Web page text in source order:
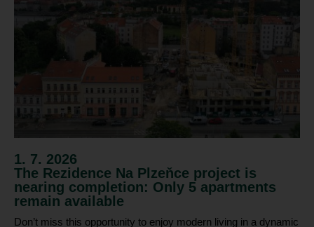
1. 7. 2026
The Rezidence Na Plzeňce project is
nearing completion: Only 5 apartments
remain available
Don’t miss this opportunity to enjoy modern living in a dynamic